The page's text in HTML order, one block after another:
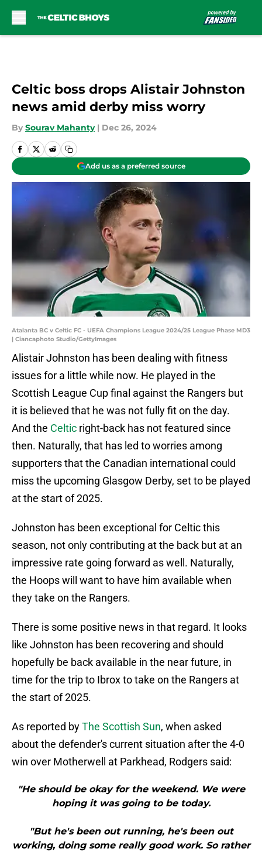
Celtic boss drops Alistair Johnston
news amid derby miss worry
By Sourav Mahanty | Dec 26, 2024
Add us as a preferred source
Atalanta BC v Celtic FC - UEFA Champions League 2024/25 League Phase MD3
| Ciancaphoto Studio/GettyImages
Alistair Johnston has been dealing with fitness
issues for a little while now. He played in the
Scottish League Cup final against the Rangers but
it is believed that he was not fully fit on the day.
And the Celtic right-back has not featured since
then. Naturally, that has led to worries among
supporters that the Canadian international could
miss the upcoming Glasgow Derby, set to be played
at the start of 2025.
Johnston has been exceptional for Celtic this
season, not only contributing at the back but at an
impressive rate going forward as well. Naturally,
the Hoops will want to have him available when
they take on the Rangers.
There is some positive news in that regard. It looks
like Johnston has been recovering and should
hopefully be back available in the near future, in
time for the trip to Ibrox to take on the Rangers at
the start of 2025.
As reported byThe Scottish Sun, when asked
about the defender's current situation after the 4-0
win over Motherwell at Parkhead, Rodgers said:
"He should be okay for the weekend. We were
hoping it was going to be today.
"But he's been out running, he's been out
working, doing some really good work. So rather